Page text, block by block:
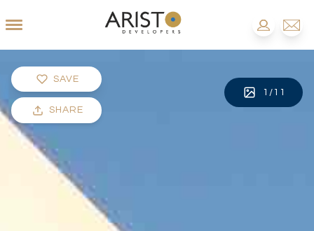
SAVE
SHARE
1 / 11